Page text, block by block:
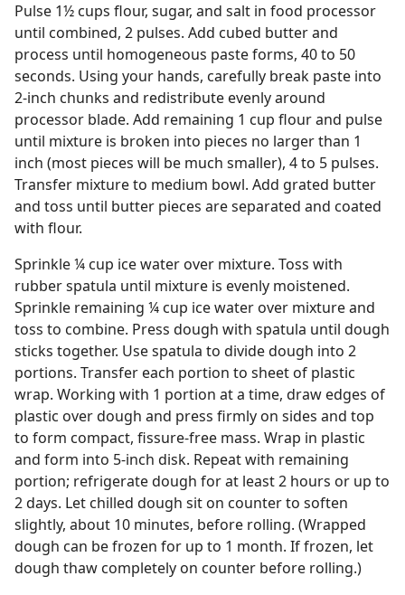
Pulse 1½ cups flour, sugar, and salt in food processor
until combined, 2 pulses. Add cubed butter and
process until homogeneous paste forms, 40 to 50
seconds. Using your hands, carefully break paste into
2-inch chunks and redistribute evenly around
processor blade. Add remaining 1 cup flour and pulse
until mixture is broken into pieces no larger than 1
inch (most pieces will be much smaller), 4 to 5 pulses.
Transfer mixture to medium bowl. Add grated butter
and toss until butter pieces are separated and coated
with flour.
Sprinkle ¼ cup ice water over mixture. Toss with
rubber spatula until mixture is evenly moistened.
Sprinkle remaining ¼ cup ice water over mixture and
toss to combine. Press dough with spatula until dough
sticks together. Use spatula to divide dough into 2
portions. Transfer each portion to sheet of plastic
wrap. Working with 1 portion at a time, draw edges of
plastic over dough and press firmly on sides and top
to form compact, fissure-free mass. Wrap in plastic
and form into 5-inch disk. Repeat with remaining
portion; refrigerate dough for at least 2 hours or up to
2 days. Let chilled dough sit on counter to soften
slightly, about 10 minutes, before rolling. (Wrapped
dough can be frozen for up to 1 month. If frozen, let
dough thaw completely on counter before rolling.)